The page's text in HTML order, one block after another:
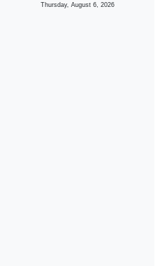
Thursday, August 6, 2026